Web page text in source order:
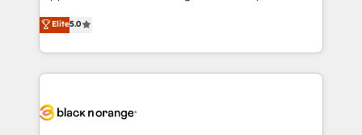
impact of your digital transformation, including a
detailed financial rationale with a focus on ROI and
embark on a transformational journey that sets your
business up for long-term success. Unlock your
DIGITALISIM, nous avons l'intime conviction que la
réussite des entreprises passe par l’innovation web,
le marketing digital, et la relation client ! C'est
pourquoi, nos experts sont à la fois capables de
référencement, votre stratégie digitale et le pilotage
Elite5.0